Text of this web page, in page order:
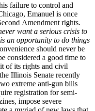
failure to control and
Emanuel is once
Amendment rights.
want a serious crisis to
an opportunity to do things
should never be
considered a good time to
of its rights and civil
Illinois Senate recently
extreme anti-gun bills
registration for semi-
impose severe